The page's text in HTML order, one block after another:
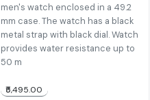
men's watch enclosed in a 49.2
mm case. The watch has a black
metal strap with black dial. Watch
provides water resistance up to
50 m
₹5,495.00